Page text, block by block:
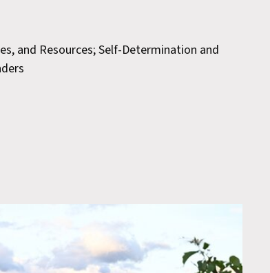
and Resources; Self-Determination and